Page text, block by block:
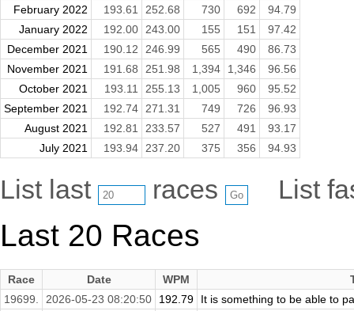
February 2022
193.61 252.68 730 692
94.79
January 2022
192.00 243.00 155 151
97.42
December 2021
190.12 246.99 565 490
86.73
November 2021
191.68 251.98 1,394 1,346
96.56
October 2021
193.11 255.13 1,005 960
95.52
September 2021
192.74 271.31 749 726
96.93
August 2021
192.81 233.57 527 491
93.17
July 2021
193.94 237.20 375 356 94.93
List last races List
Last 20 Races
Race Date WPM
19699.
2026-05-23 08:20:50 192.79
It is something to be able to